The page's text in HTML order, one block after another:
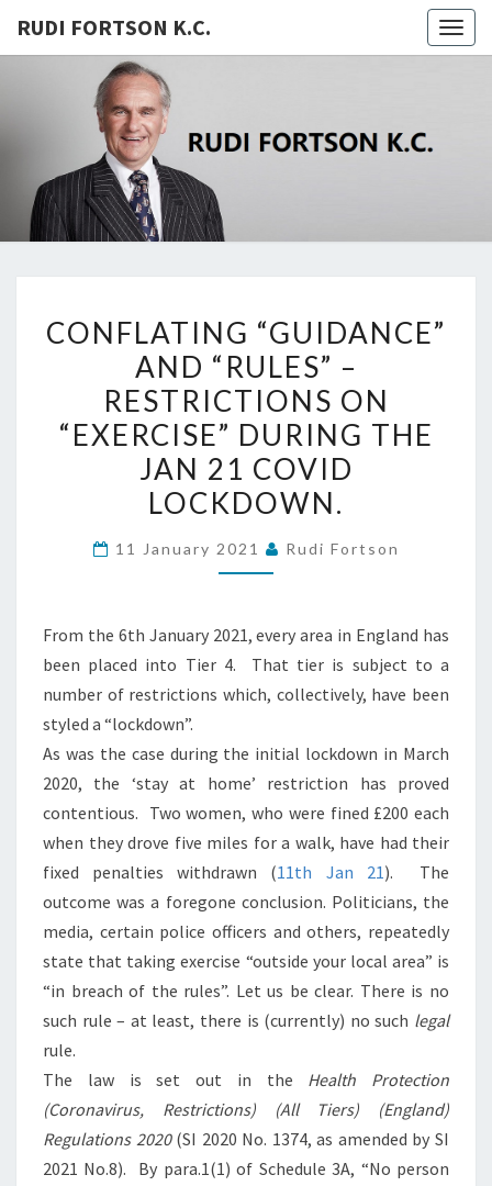
RUDI FORTSON K.C.
K.C.
“GUIDANCE”
AND
“RULES”
–
RESTRICTIONS
ON
“EXERCISE”
DURING
THE
21
COVID
LOCKDOWN.
CONFLATING “GUIDANCE”
AND “RULES” –
RESTRICTIONS ON
“EXERCISE” DURING THE
JAN 21 COVID
LOCKDOWN.
11 January 2021 Rudi Fortson
From the 6th January 2021, every area in England has
been placed into Tier 4. That tier is subject to a
number of restrictions which, collectively, have been
styled a “lockdown”.
As was the case during the initial lockdown in March
2020, the ‘stay at home’ restriction has proved
contentious. Two women, who were fined £200 each
when they drove five miles for a walk, have had their
fixed penalties withdrawn (11th Jan 21). The
outcome was a foregone conclusion. Politicians, the
media, certain police officers and others, repeatedly
state that taking exercise “outside your local area” is
“in breach of the rules”. Let us be clear. There is no
such rule – at least, there is (currently) no such legal
rule.
The law is set out in the Health Protection
(Coronavirus, Restrictions) (All Tiers) (England)
Regulations 2020(SI 2020 No. 1374, as amended by SI
2021 No.8). By para.1(1) of Schedule 3A, “No person